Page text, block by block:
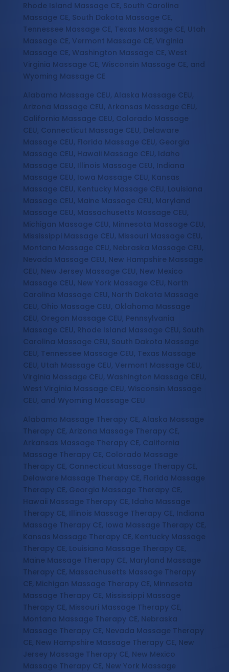
Rhode Island Massage CE, South Carolina
Massage CE, South Dakota Massage CE,
Tennessee Massage CE, Texas Massage CE, Utah
Massage CE, Vermont Massage CE, Virginia
Massage CE, Washington Massage CE, West
Virginia Massage CE, Wisconsin Massage CE, and
Wyoming Massage CE
Alabama Massage CEU, Alaska Massage CEU,
Arizona Massage CEU, Arkansas Massage CEU,
California Massage CEU, Colorado Massage
CEU, Connecticut Massage CEU, Delaware
Massage CEU, Florida Massage CEU, Georgia
Massage CEU, Hawaii Massage CEU, Idaho
Massage CEU, Illinois Massage CEU, Indiana
Massage CEU, Iowa Massage CEU, Kansas
Massage CEU, Kentucky Massage CEU, Louisiana
Massage CEU, Maine Massage CEU, Maryland
Massage CEU, Massachusetts Massage CEU,
Michigan Massage CEU, Minnesota Massage CEU,
Mississippi Massage CEU, Missouri Massage CEU,
Montana Massage CEU, Nebraska Massage CEU,
Nevada Massage CEU, New Hampshire Massage
CEU, New Jersey Massage CEU, New Mexico
Massage CEU, New York Massage CEU, North
Carolina Massage CEU, North Dakota Massage
CEU, Ohio Massage CEU, Oklahoma Massage
CEU, Oregon Massage CEU, Pennsylvania
Massage CEU, Rhode Island Massage CEU, South
Carolina Massage CEU, South Dakota Massage
CEU, Tennessee Massage CEU, Texas Massage
CEU, Utah Massage CEU, Vermont Massage CEU,
Virginia Massage CEU, Washington Massage CEU,
West Virginia Massage CEU, Wisconsin Massage
CEU, and Wyoming Massage CEU
Alabama Massage Therapy CE, Alaska Massage
Therapy CE, Arizona Massage Therapy CE,
Arkansas Massage Therapy CE, California
Massage Therapy CE, Colorado Massage
Therapy CE, Connecticut Massage Therapy CE,
Delaware Massage Therapy CE, Florida Massage
Therapy CE, Georgia Massage Therapy CE,
Hawaii Massage Therapy CE, Idaho Massage
Therapy CE, Illinois Massage Therapy CE, Indiana
Massage Therapy CE, Iowa Massage Therapy CE,
Kansas Massage Therapy CE, Kentucky Massage
Therapy CE, Louisiana Massage Therapy CE,
Maine Massage Therapy CE, Maryland Massage
Therapy CE, Massachusetts Massage Therapy
CE, Michigan Massage Therapy CE, Minnesota
Massage Therapy CE, Mississippi Massage
Therapy CE, Missouri Massage Therapy CE,
Montana Massage Therapy CE, Nebraska
Massage Therapy CE, Nevada Massage Therapy
CE, New Hampshire Massage Therapy CE, New
Jersey Massage Therapy CE, New Mexico
Massage Therapy CE, New York Massage